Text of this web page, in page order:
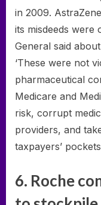
in 2009.
its misdeeds were
General said
‘These were not
pharmaceutical
Medicare and
risk, corrupt
providers, and
taxpayers’
6. Roche